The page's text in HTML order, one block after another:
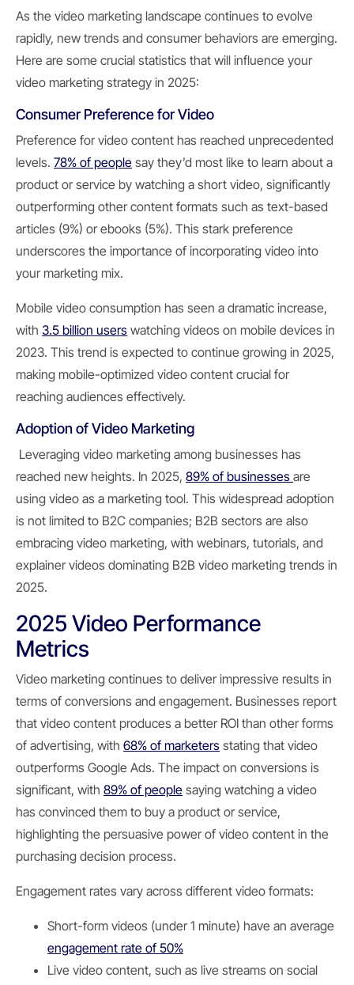
As the video marketing landscape continues to evolve
rapidly, new trends and consumer behaviors are emerging.
Here are some crucial statistics that will influence your
video marketing strategy in 2025:
Consumer Preference for Video
Preference for video content has reached unprecedented
levels. 78% of people say they’d most like to learn about a
product or service by watching a short video, significantly
outperforming other content formats such as text-based
articles (9%) or ebooks (5%). This stark preference
underscores the importance of incorporating video into
your marketing mix.
Mobile video consumption has seen a dramatic increase,
with 3.5 billion users watching videos on mobile devices in
2023. This trend is expected to continue growing in 2025,
making mobile-optimized video content crucial for
reaching audiences effectively.
Adoption of Video Marketing
Leveraging video marketing among businesses has
reached new heights. In 2025, 89% of businesses are
using video as a marketing tool. This widespread adoption
is not limited to B2C companies; B2B sectors are also
embracing video marketing, with webinars, tutorials, and
explainer videos dominating B2B video marketing trends in
2025.
2025 Video Performance
Metrics
Video marketing continues to deliver impressive results in
terms of conversions and engagement. Businesses report
that video content produces a better ROI than other forms
of advertising, with 68% of marketers stating that video
outperforms Google Ads. The impact on conversions is
significant, with 89% of people saying watching a video
has convinced them to buy a product or service,
highlighting the persuasive power of video content in the
purchasing decision process.
Engagement rates vary across different video formats:
Short-form videos (under 1 minute) have an average
engagement rate of 50%
Live video content, such as live streams on social